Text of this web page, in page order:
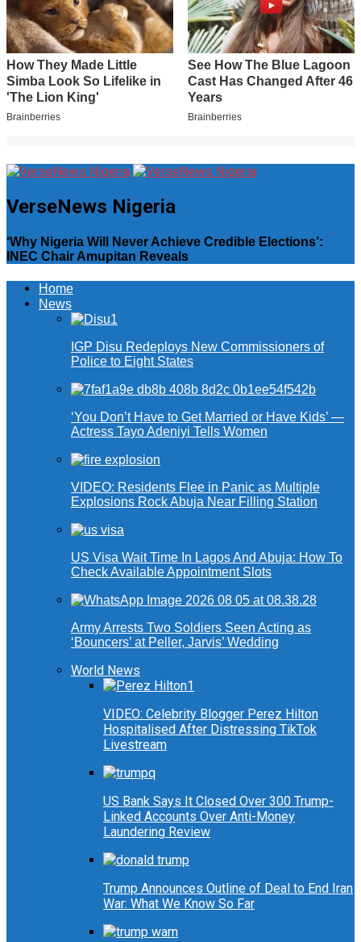
VerseNews Nigeria
‘Why Nigeria Will Never Achieve Credible Elections’:
INEC Chair Amupitan Reveals
Home
News
IGP Disu Redeploys New Commissioners of
Police to Eight States
‘You Don’t Have to Get Married or Have Kids’ —
Actress Tayo Adeniyi Tells Women
VIDEO: Residents Flee in Panic as Multiple
Explosions Rock Abuja Near Filling Station
US Visa Wait Time In Lagos And Abuja: How To
Check Available Appointment Slots
Army Arrests Two Soldiers Seen Acting as
‘Bouncers’ at Peller, Jarvis’ Wedding
World News
VIDEO: Celebrity Blogger Perez Hilton
Hospitalised After Distressing TikTok
Livestream
US Bank Says It Closed Over 300 Trump-
Linked Accounts Over Anti-Money
Laundering Review
Trump Announces Outline of Deal to End Iran
War: What We Know So Far